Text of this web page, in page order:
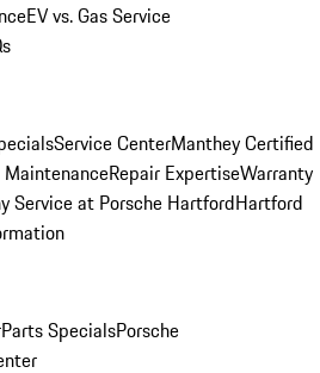
EV vs. Gas Service
Service CenterManthey Certified
Repair ExpertiseWarranty
Service at Porsche HartfordHartford
Parts SpecialsPorsche